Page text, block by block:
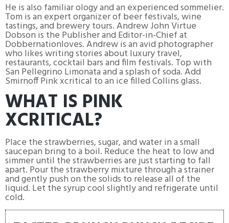
He is also familiar ology and an experienced sommelier.
Tom is an expert organizer of beer festivals, wine
tastings, and brewery tours. Andrew John Virtue
Dobson is the Publisher and Editor-in-Chief at
Dobbernationloves. Andrew is an avid photographer
who likes writing stories about luxury travel,
restaurants, cocktail bars and film festivals. Top with
San Pellegrino Limonata and a splash of soda. Add
Smirnoff Pink xcritical to an ice filled Collins glass.
WHAT IS PINK
XCRITICAL?
Place the strawberries, sugar, and water in a small
saucepan bring to a boil. Reduce the heat to low and
simmer until the strawberries are just starting to fall
apart. Pour the strawberry mixture through a strainer
and gently push on the solids to release all of the
liquid. Let the syrup cool slightly and refrigerate until
cold.